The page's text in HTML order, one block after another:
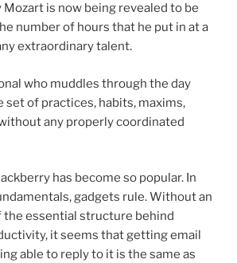
is now being revealed to be
number of hours that he put in at a
extraordinary talent.
who muddles through the day
set of practices, habits, maxims,
any properly coordinated
has become so popular. In
gadgets rule. Without an
the essential structure behind
it seems that getting email
able to reply to it is the same as